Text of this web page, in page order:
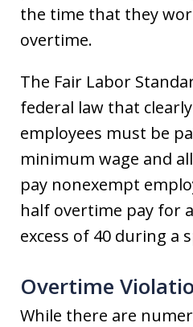
the time that they
overtime.
The Fair Labor
federal law that
employees must be
minimum wage and
pay nonexempt
half overtime pay for
excess of 40 during a
Overtime
While there are